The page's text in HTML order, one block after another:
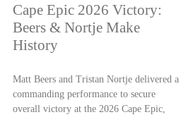
Cape Epic 2026 Victory:
Beers & Nortje Make
History
Matt Beers and Tristan Nortje delivered a
commanding performance to secure
overall victory at the 2026 Cape Epic,